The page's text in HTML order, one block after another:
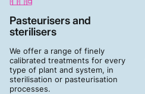
Pasteurisers and
sterilisers
We offer a range of finely
calibrated treatments for every
type of plant and system, in
sterilisation or pasteurisation
processes.